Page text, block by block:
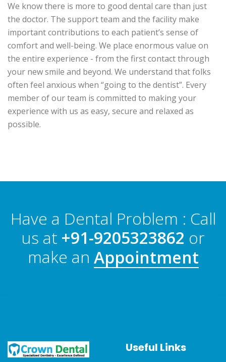
We know there is more to good dental care than just
the doctor. The support team and the facility make
important contributions to each patient’s sense of
comfort and well-being. We place enormous value on
the entire experience - from the first contact through
your new smile and beyond. We understand that folks
often feel anxious when “going to the dentist”. Every
member of our team is committed to making your
experience with us as easy, secure and relaxed as
possible.
Have a Dental Problem : Call
us at +91-9205323862 or
make an Appointment
Useful Links